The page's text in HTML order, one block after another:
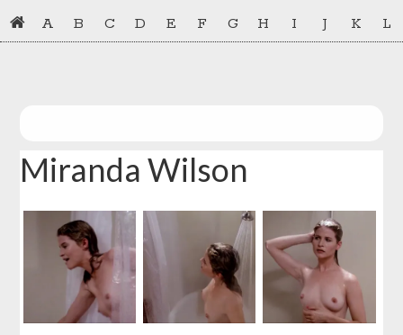
Skip
to
Skip
to
A B C D E F G H I J K L
Miranda Wilson